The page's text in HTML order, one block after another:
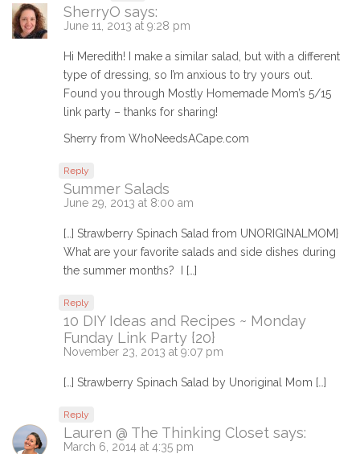
SherryO says:
June 11, 2013 at 9:28 pm
Hi Meredith! I make a similar salad, but with a different
type of dressing, so I’m anxious to try yours out.
Found you through Mostly Homemade Mom’s 5/15
link party – thanks for sharing!
Sherry from WhoNeedsACape.com
Reply
Summer Salads
June 29, 2013 at 8:00 am
[…] Strawberry Spinach Salad from UNORIGINALMOM}
What are your favorite salads and side dishes during
the summer months? I […]
Reply
10 DIY Ideas and Recipes ~ Monday
Funday Link Party {20}
November 23, 2013 at 9:07 pm
[…] Strawberry Spinach Salad by Unoriginal Mom […]
Reply
Lauren @ The Thinking Closet says:
March 6, 2014 at 4:35 pm